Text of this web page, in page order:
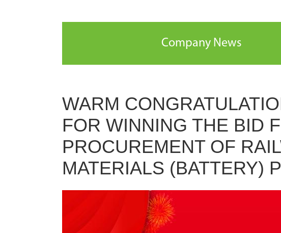
Company News
WARM
FOR WINNING THE BID
PROCUREMENT OF
MATERIALS (BATTERY)